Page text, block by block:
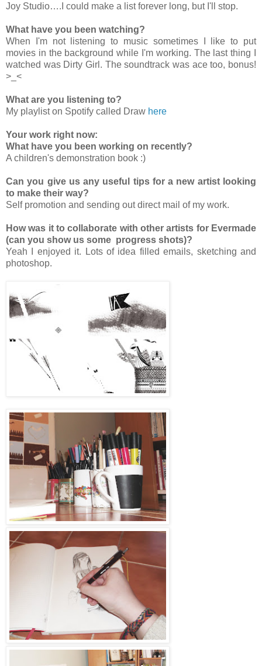
Joy Studio….I could make a list forever long, but I'll stop.
What have you been watching?
When I'm not listening to music sometimes I like to put
movies in the background while I'm working. The last thing I
watched was Dirty Girl. The soundtrack was ace too, bonus!
>_<
What are you listening to?
My playlist on Spotify called Draw here
Your work right now:
What have you been working on recently?
A children's demonstration book :)
Can you give us any useful tips for a new artist looking
to make their way?
Self promotion and sending out direct mail of my work.
How was it to collaborate with other artists for Evermade
(can you show us some progress shots)?
Yeah I enjoyed it. Lots of idea filled emails, sketching and
photoshop.